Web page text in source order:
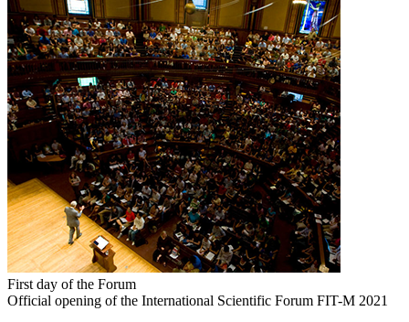
First day of the Forum
Official opening of the International Scientific Forum FIT-M 2021